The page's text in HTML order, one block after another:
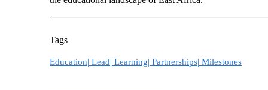
Tags
Education| Lead| Learning| Partnerships| Milestones